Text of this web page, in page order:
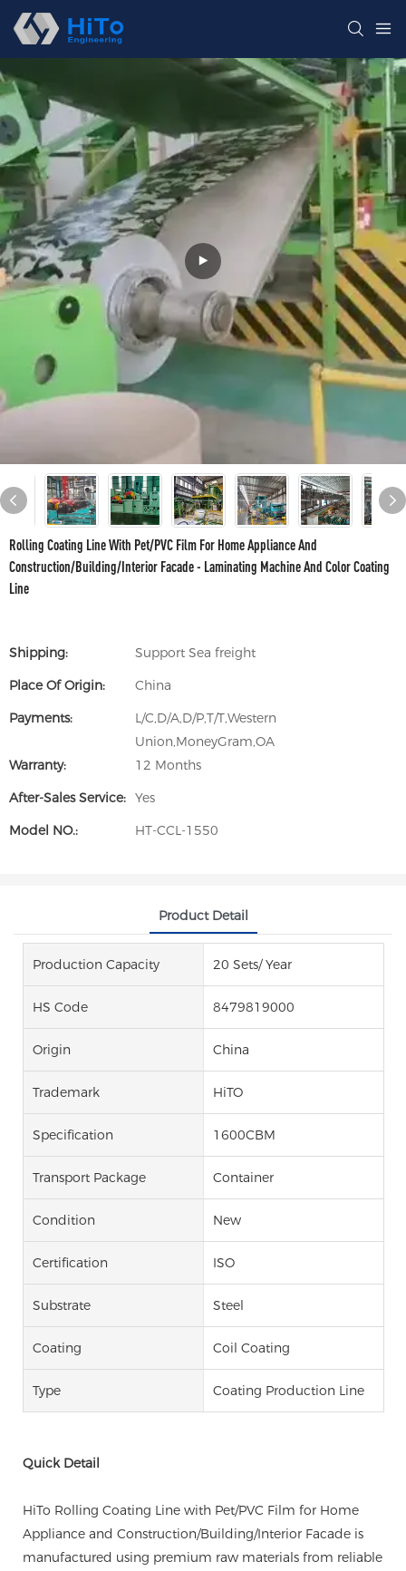
Rolling Coating Line With Pet/PVC Film For Home Appliance And
Construction/Building/Interior Facade - Laminating Machine And Color Coating
Line
Shipping:
Support Sea freight
Place Of Origin:
China
Payments:
L/C,D/A,D/P,T/T,Western
Union,MoneyGram,OA
Warranty:
12 Months
After-Sales Service: Yes
Model NO.:
HT-CCL-1550
Product Detail
Production Capacity 20 Sets/ Year
HS Code 8479819000
Origin China
Trademark HiTO
Specification 1600CBM
Transport Package Container
Condition New
Certification ISO
Substrate Steel
Coating Coil Coating
Type Coating Production Line
Quick Detail
HiTo Rolling Coating Line with Pet/PVC Film for Home
Appliance and Construction/Building/Interior Facade is
manufactured using premium raw materials from reliable